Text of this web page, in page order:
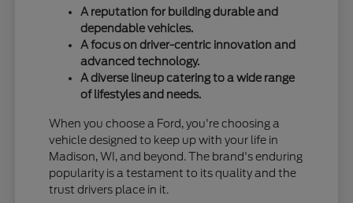
A reputation for building durable and
dependable vehicles.
A focus on driver-centric innovation and
advanced technology.
A diverse lineup catering to a wide range
of lifestyles and needs.
When you choose a Ford, you're choosing a
vehicle designed to keep up with your life in
Madison, WI, and beyond. The brand's enduring
popularity is a testament to its quality and the
trust drivers place in it.